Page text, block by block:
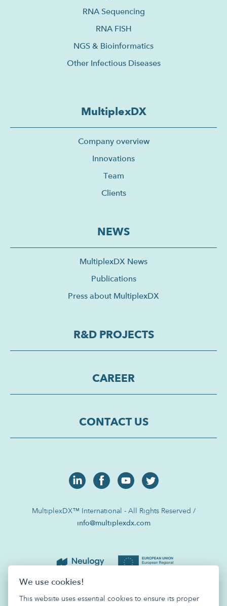
RNA Sequencing
RNA FISH
NGS & Bioinformatics
Other Infectious Diseases
MultiplexDX
Company overview
Innovations
Team
Clients
NEWS
MultiplexDX News
Publications
Press about MultiplexDX
R&D PROJECTS
CAREER
CONTACT US
MultiplexDX™ International - All Rights Reserved /
info@multiplexdx.com
We use cookies!
This website uses essential cookies to ensure its proper